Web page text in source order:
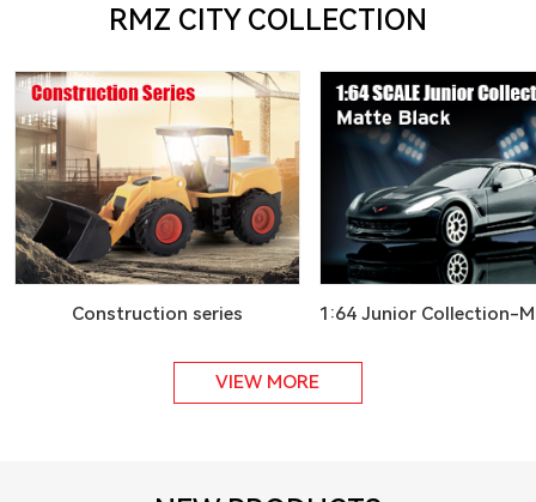
RMZ CITY COLLECTION
Construction series 1:64 Junior Collection-
VIEW MORE